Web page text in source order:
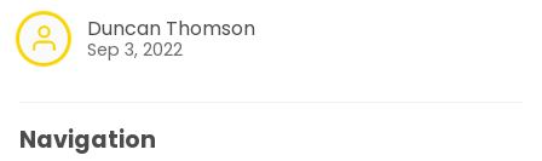
Duncan Thomson
Sep 3, 2022
Navigation